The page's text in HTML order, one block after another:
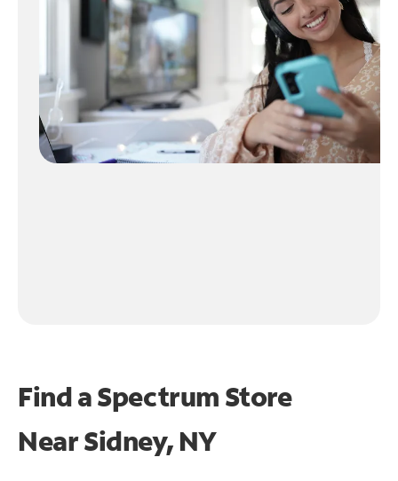
Find a Spectrum Store
NearSidney, NY